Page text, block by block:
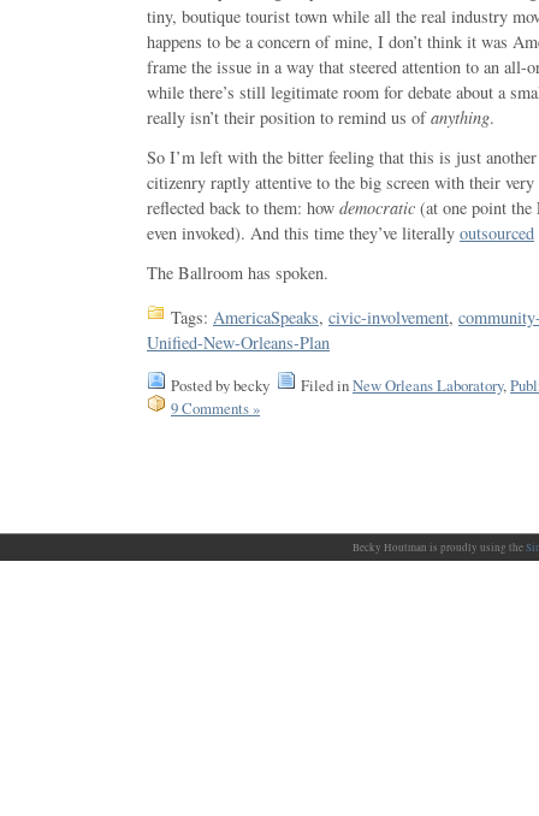
tiny, boutique tourist town while all the real industry
happens to be a concern of mine, I don’t think it was
frame the issue in a way that steered attention to an all-
while there’s still legitimate room for debate about a
really isn’t their position to remind us ofanything.
So I’m left with the bitter feeling that this is just
citizenry raptly attentive to the big screen with their
reflected back to them: how democratic (at one point the
even invoked). And this time they’ve literally outsourced
The Ballroom has spoken.
Tags: AmericaSpeaks, civic-involvement,
Unified-New-Orleans-Plan
Posted by becky Filed inNew Orleans Laboratory,
9 Comments »
Becky Houtman is proudly using the